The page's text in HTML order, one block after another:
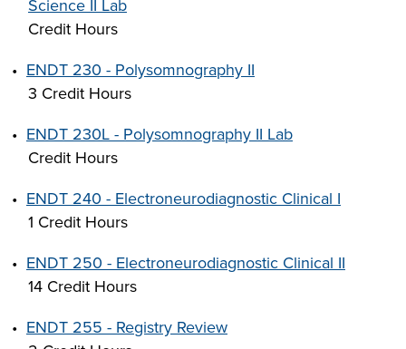
Science II Lab
Credit Hours
• ENDT 230 - Polysomnography II
3 Credit Hours
• ENDT 230L - Polysomnography II Lab
Credit Hours
• ENDT 240 - Electroneurodiagnostic Clinical I
1 Credit Hours
• ENDT 250 - Electroneurodiagnostic Clinical II
14 Credit Hours
• ENDT 255 - Registry Review